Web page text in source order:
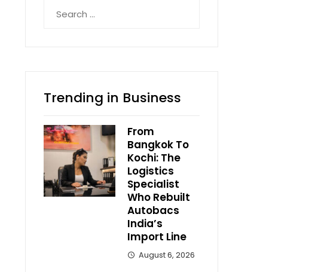
for:
Trending in Business
From
Bangkok To
Kochi: The
Logistics
Specialist
Who Rebuilt
Autobacs
India’s
Import Line
August 6, 2026